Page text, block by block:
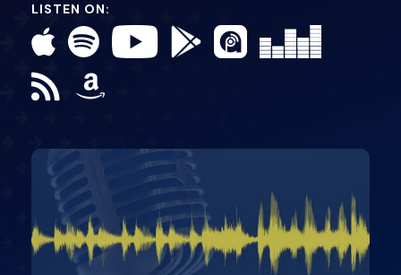
LISTEN ON: